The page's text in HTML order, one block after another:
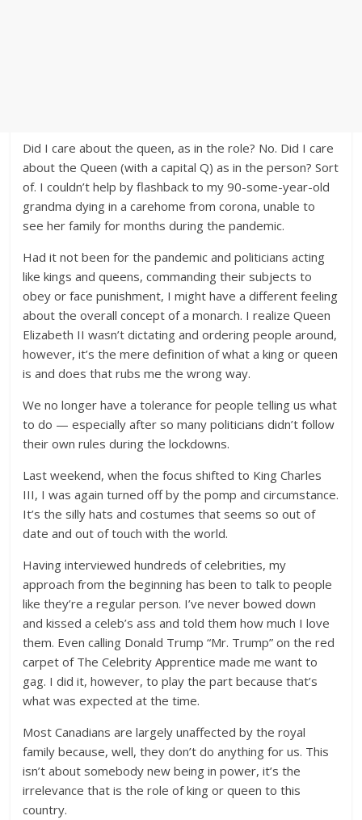
Did I care about the queen, as in the role? No. Did I care
about the Queen (with a capital Q) as in the person? Sort
of. I couldn’t help by flashback to my 90-some-year-old
grandma dying in a carehome from corona, unable to
see her family for months during the pandemic.
Had it not been for the pandemic and politicians acting
like kings and queens, commanding their subjects to
obey or face punishment, I might have a different feeling
about the overall concept of a monarch. I realize Queen
Elizabeth II wasn’t dictating and ordering people around,
however, it’s the mere definition of what a king or queen
is and does that rubs me the wrong way.
We no longer have a tolerance for people telling us what
to do — especially after so many politicians didn’t follow
their own rules during the lockdowns.
Last weekend, when the focus shifted to King Charles
III, I was again turned off by the pomp and circumstance.
It’s the silly hats and costumes that seems so out of
date and out of touch with the world.
Having interviewed hundreds of celebrities, my
approach from the beginning has been to talk to people
like they’re a regular person. I’ve never bowed down
and kissed a celeb’s ass and told them how much I love
them. Even calling Donald Trump “Mr. Trump” on the red
carpet of The Celebrity Apprentice made me want to
gag. I did it, however, to play the part because that’s
what was expected at the time.
Most Canadians are largely unaffected by the royal
family because, well, they don’t do anything for us. This
isn’t about somebody new being in power, it’s the
irrelevance that is the role of king or queen to this
country.